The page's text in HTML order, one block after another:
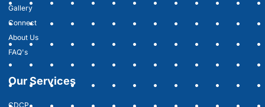
Gallery
Connect
About Us
FAQ's
Our Services
CDCP